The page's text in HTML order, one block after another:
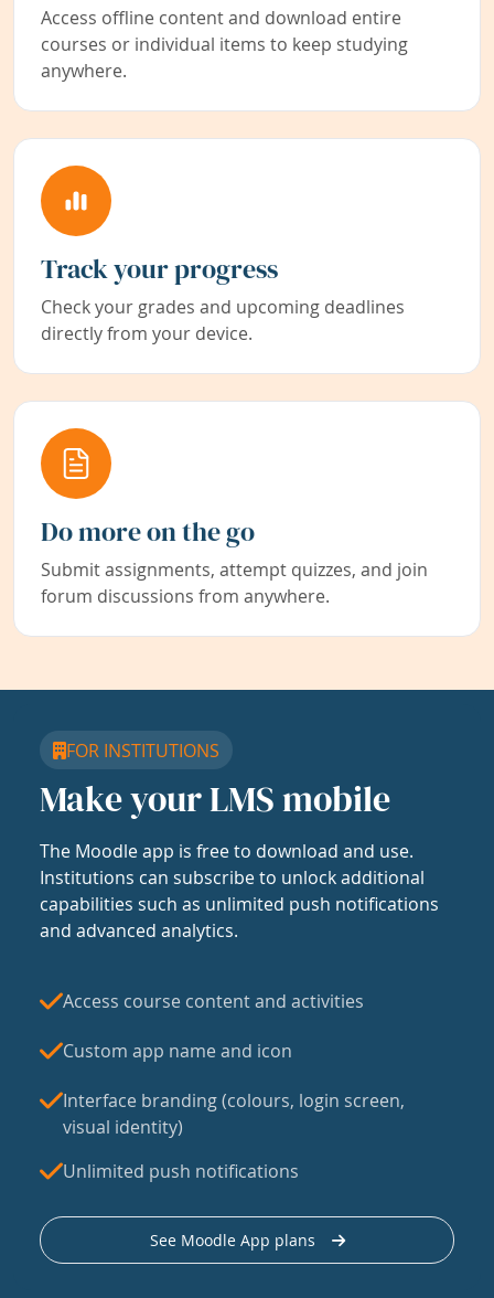
Access offline content and download entire
courses or individual items to keep studying
anywhere.
Track your progress
Check your grades and upcoming deadlines
directly from your device.
Do more on the go
Submit assignments, attempt quizzes, and join
forum discussions from anywhere.
FOR INSTITUTIONS
Make your LMS mobile
The Moodle app is free to download and use.
Institutions can subscribe to unlock additional
capabilities such as unlimited push notifications
and advanced analytics.
Access course content and activities
Custom app name and icon
Interface branding (colours, login screen,
visual identity)
Unlimited push notifications
See Moodle App plans